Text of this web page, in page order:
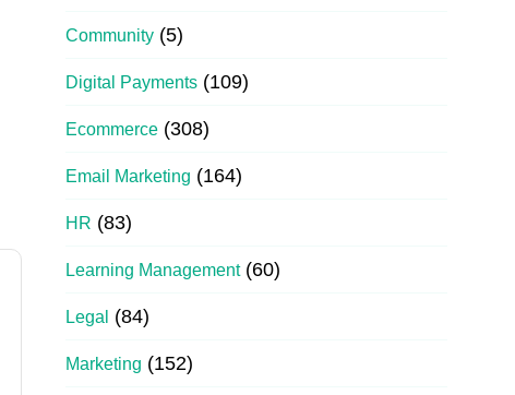
Community (5)
Digital Payments (109)
Ecommerce (308)
Email Marketing (164)
HR (83)
Learning Management(60)
Legal (84)
Marketing (152)